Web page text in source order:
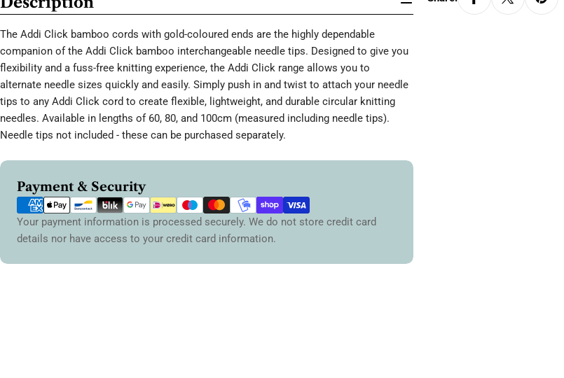
The Addi Click bamboo cords with gold-coloured ends are the highly dependable
companion of the Addi Click bamboo interchangeable needle tips. Designed to give you
flexibility and a fuss-free knitting experience, the Addi Click range allows you to
alternate needle sizes quickly and easily. Simply push in and twist to attach your needle
tips to any Addi Click cord to create flexible, lightweight, and durable circular knitting
needles. Available in lengths of 60, 80, and 100cm (measured including needle tips).
Needle tips not included - these can be purchased separately.
Payment & Security
Payment
methods
Your payment information is processed securely. We do not store credit card
details nor have access to your credit card information.